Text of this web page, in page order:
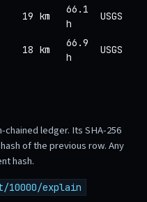
19 km
66.1
h
USGS
18 km
66.9
h
USGS
ledger. Its SHA-256
of the previous row. Any
hash.
explain